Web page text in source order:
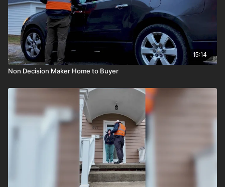
15:14
Non Decision Maker Home to Buyer